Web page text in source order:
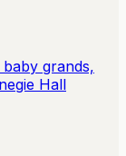
grands,
Hall